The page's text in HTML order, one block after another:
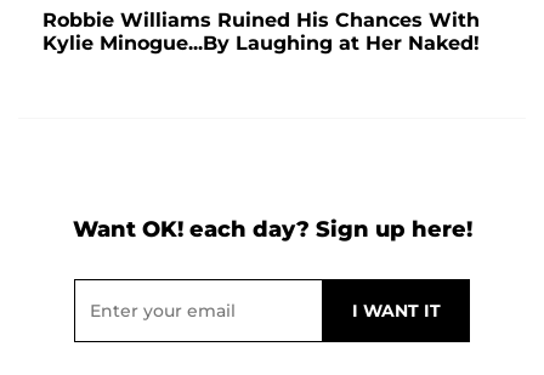
Robbie Williams Ruined His Chances With
Kylie Minogue...By Laughing at Her Naked!
Want OK! each day? Sign up here!